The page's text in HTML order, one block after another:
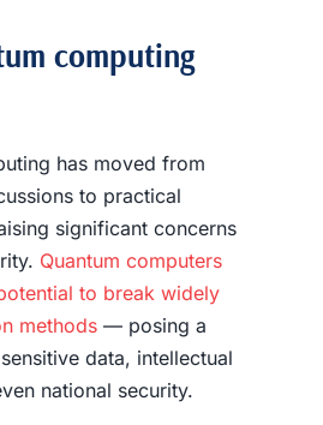
computing
has moved from
to practical
significant concerns
Quantum computers
to break widely
methods— posing a
data, intellectual
national security.